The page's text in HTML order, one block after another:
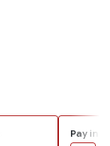
Pay in